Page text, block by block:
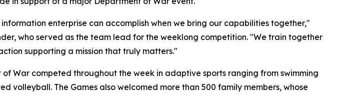
enterprise can accomplish when we bring our capabilities together,"
who served as the team lead for the weeklong competition. "We train together
supporting a mission that truly matters."
War competed throughout the week in adaptive sports ranging from swimming
The Games also welcomed more than 500 family members, whose